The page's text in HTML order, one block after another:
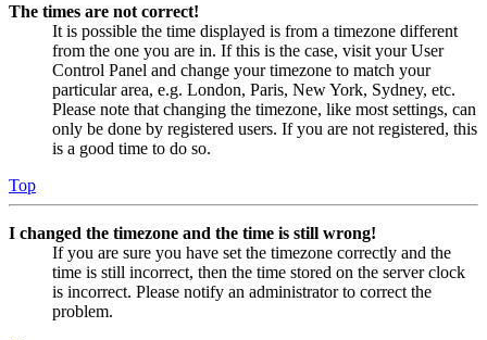
The times are not correct!
It is possible the time displayed is from a timezone different
from the one you are in. If this is the case, visit your User
Control Panel and change your timezone to match your
particular area, e.g. London, Paris, New York, Sydney, etc.
Please note that changing the timezone, like most settings, can
only be done by registered users. If you are not registered, this
is a good time to do so.
Top
I changed the timezone and the time is still wrong!
If you are sure you have set the timezone correctly and the
time is still incorrect, then the time stored on the server clock
is incorrect. Please notify an administrator to correct the
problem.